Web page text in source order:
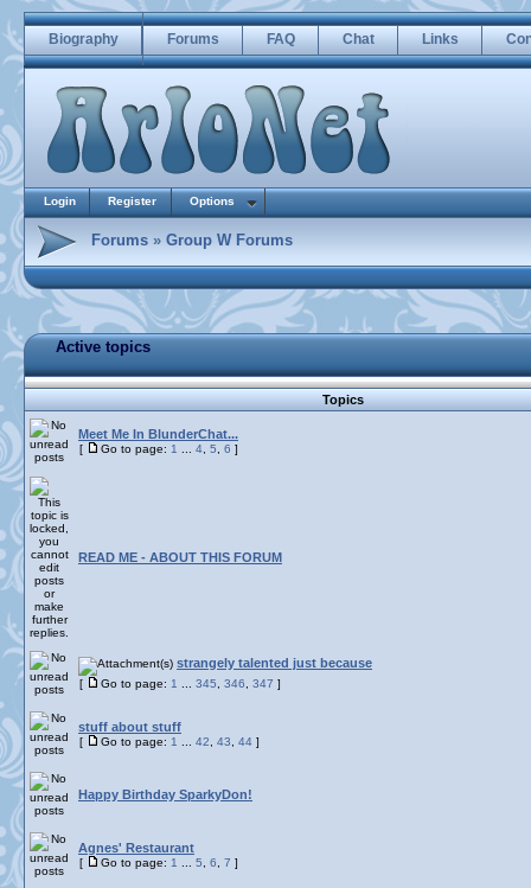
Biography Forums FAQ Chat Links
Login Register Options
Forums » Group W Forums
Active topics
Topics
Meet Me In BlunderChat...
[ Go to page: 1 4 5 6 ]
READ ME - ABOUT THIS FORUM
strangely talented just because
[ Go to page: 1 345 346 347 ]
stuff about stuff
[ Go to page: 1 42 43 44 ]
Happy Birthday SparkyDon!
Agnes' Restaurant
[ Go to page: 1 5 6 7 ]